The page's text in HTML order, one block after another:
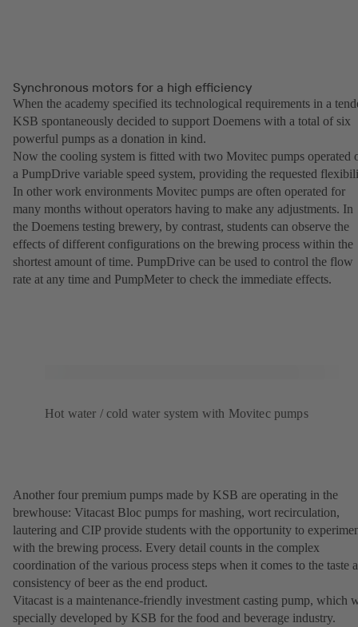
Synchronous motors for a high efficiency
When the academy specified its technological requirements in a
KSB spontaneously decided to support Doemens with a total of six
powerful pumps as a donation in kind.
Now the cooling system is fitted with two Movitec pumps operated
a PumpDrive variable speed system, providing the requested
In other work environments Movitec pumps are often operated for
many months without operators having to make any adjustments. In
the Doemens testing brewery, by contrast, students can observe the
effects of different configurations on the brewing process within the
shortest amount of time. PumpDrive can be used to control the flow
rate at any time and PumpMeter to check the immediate effects.
Hot water / cold water system with Movitec pumps
Another four premium pumps made by KSB are operating in the
brewhouse: Vitacast Bloc pumps for mashing, wort recirculation,
lautering and CIP provide students with the opportunity to
with the brewing process. Every detail counts in the complex
coordination of the various process steps when it comes to the taste
consistency of beer as the end product.
Vitacast is a maintenance-friendly investment casting pump, which
specially developed by KSB for the food and beverage industry.